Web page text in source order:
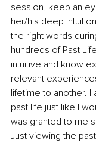
session, keep an
her/his deep
the right words
hundreds of Past
intuitive and know
relevant
lifetime to another. I
past life just like I
was granted to me
Just viewing the